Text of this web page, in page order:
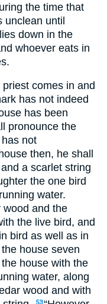
the time that
unclean until
down in the
whoever eats in
comes in and
has not indeed
has been
pronounce the
not
then, he shall
a scarlet string
the one bird
water.
wood and the
the live bird, and
bird as well as in
house seven
house with the
water, along
wood and with